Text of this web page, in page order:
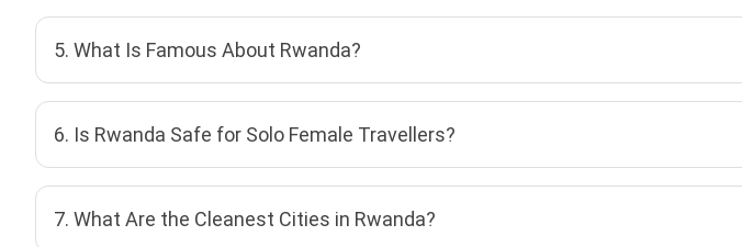
5. What Is Famous About Rwanda?
6. Is Rwanda Safe for Solo Female Travellers?
7. What Are the Cleanest Cities in Rwanda?